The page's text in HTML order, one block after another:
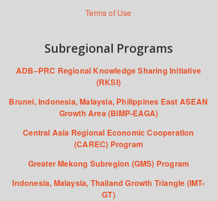
Terms of Use
Subregional Programs
ADB–PRC Regional Knowledge Sharing Initiative
(RKSI)
Brunei, Indonesia, Malaysia, Philippines East ASEAN
Growth Area (BIMP-EAGA)
Central Asia Regional Economic Cooperation
(CAREC) Program
Greater Mekong Subregion (GMS) Program
Indonesia, Malaysia, Thailand Growth Triangle (IMT-
GT)